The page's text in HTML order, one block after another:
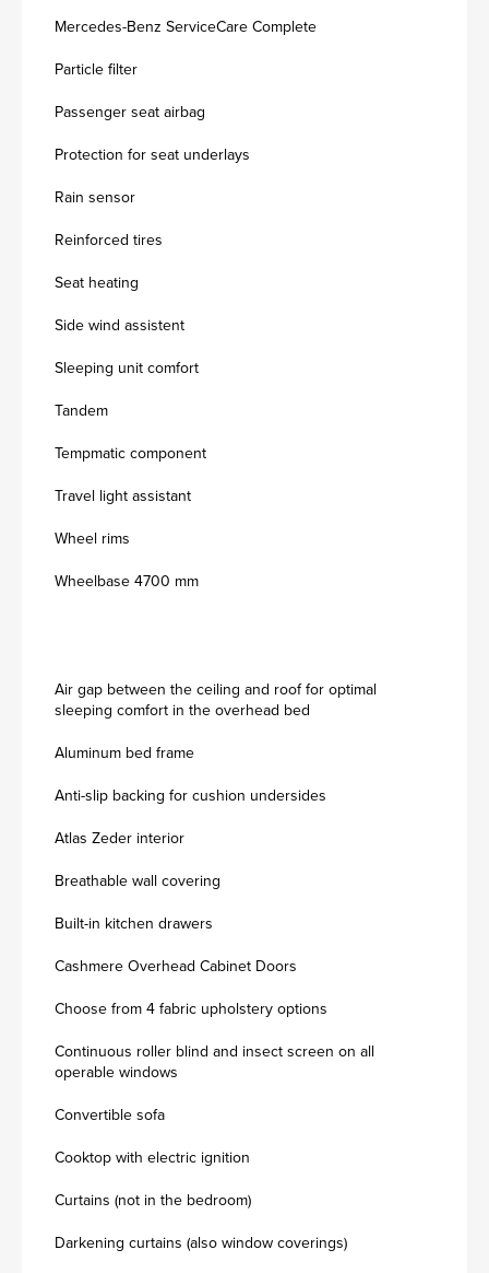
Mercedes-Benz ServiceCare Complete
Particle filter
Passenger seat airbag
Protection for seat underlays
Rain sensor
Reinforced tires
Seat heating
Side wind assistent
Sleeping unit comfort
Tandem
Tempmatic component
Travel light assistant
Wheel rims
Wheelbase 4700 mm
Air gap between the ceiling and roof for optimal
sleeping comfort in the overhead bed
Aluminum bed frame
Anti-slip backing for cushion undersides
Atlas Zeder interior
Breathable wall covering
Built-in kitchen drawers
Cashmere Overhead Cabinet Doors
Choose from 4 fabric upholstery options
Continuous roller blind and insect screen on all
operable windows
Convertible sofa
Cooktop with electric ignition
Curtains (not in the bedroom)
Darkening curtains (also window coverings)